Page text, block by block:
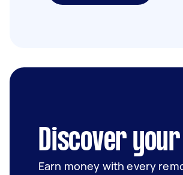
Discover
Earn money with every